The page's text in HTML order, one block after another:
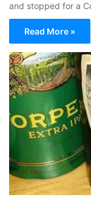
and stopped for a
Read More »